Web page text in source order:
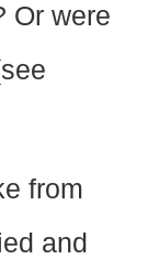
Or were
from
and